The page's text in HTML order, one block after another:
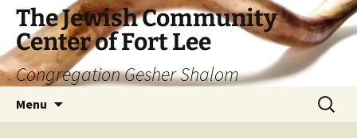
The Jewish Community
Center of Fort Lee
Congregation Gesher Shalom
Menu
Search
for: